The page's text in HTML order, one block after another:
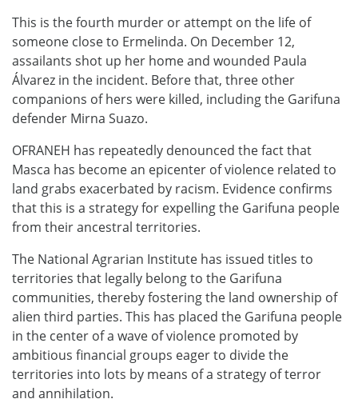
This is the fourth murder or attempt on the life of
someone close to Ermelinda. On December 12,
assailants shot up her home and wounded Paula
Álvarez in the incident. Before that, three other
companions of hers were killed, including the Garifuna
defender Mirna Suazo.
OFRANEH has repeatedly denounced the fact that
Masca has become an epicenter of violence related to
land grabs exacerbated by racism. Evidence confirms
that this is a strategy for expelling the Garifuna people
from their ancestral territories.
The National Agrarian Institute has issued titles to
territories that legally belong to the Garifuna
communities, thereby fostering the land ownership of
alien third parties. This has placed the Garifuna people
in the center of a wave of violence promoted by
ambitious financial groups eager to divide the
territories into lots by means of a strategy of terror
and annihilation.